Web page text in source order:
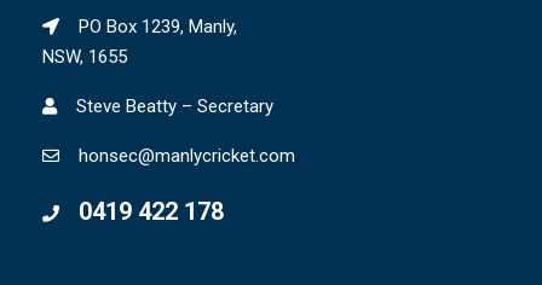
PO Box 1239, Manly,
NSW, 1655
Steve Beatty – Secretary
honsec@manlycricket.com
0419 422 178